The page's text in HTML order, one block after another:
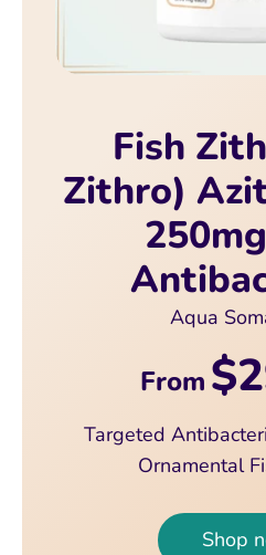
Fish
Zithro)
Aqua
From
Targeted
Ornamental
Shop